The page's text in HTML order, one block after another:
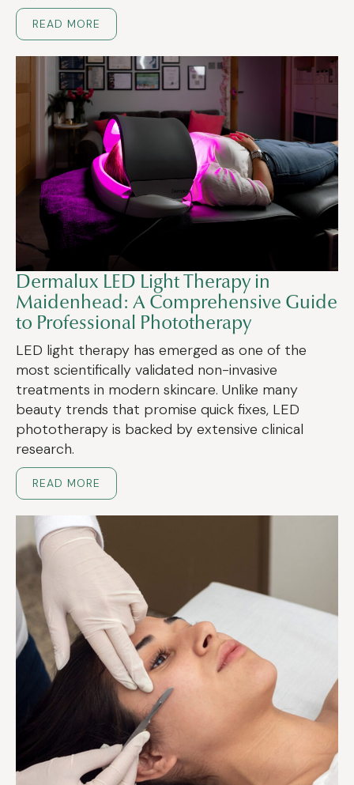
READ MORE
Dermalux LED Light Therapy in
Maidenhead: A Comprehensive Guide
to Professional Phototherapy
LED light therapy has emerged as one of the
most scientifically validated non-invasive
treatments in modern skincare. Unlike many
beauty trends that promise quick fixes, LED
phototherapy is backed by extensive clinical
research.
READ MORE